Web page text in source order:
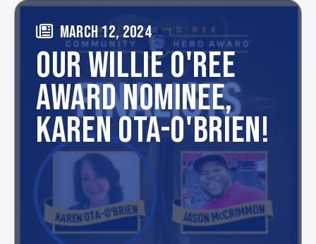
MARCH 12, 2024
OUR WILLIE O'REE
AWARD NOMINEE,
KAREN OTA-O'BRIEN!